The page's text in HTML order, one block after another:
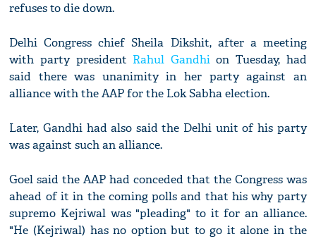
refuses to die down.
Delhi Congress chief Sheila Dikshit, after a meeting
with party president Rahul Gandhion Tuesday, had
said there was unanimity in her party against an
alliance with the AAP for the Lok Sabha election.
Later, Gandhi had also said the Delhi unit of his party
was against such an alliance.
Goel said the AAP had conceded that the Congress was
ahead of it in the coming polls and that his why party
supremo Kejriwal was "pleading" to it for an alliance.
"He (Kejriwal) has no option but to go it alone in the